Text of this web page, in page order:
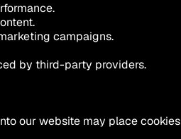
campaigns.
by third-party providers.
our website may place